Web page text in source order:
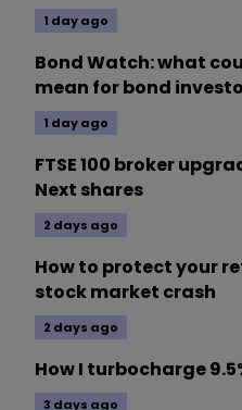
1 day ago
Bond Watch: what
mean for bond
1 day ago
FTSE 100 broker
Next shares
2 days ago
How to protect your
stock market crash
2 days ago
How I turbocharge
3 days ago